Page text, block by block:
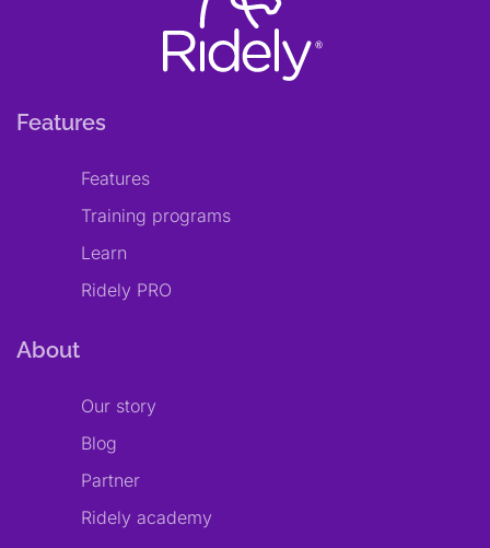
Features
Features
Training programs
Learn
Ridely PRO
About
Our story
Blog
Partner
Ridely academy